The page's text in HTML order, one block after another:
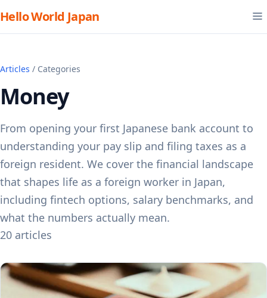
Hello World Japan
Articles / Categories
Money
From opening your first Japanese bank account to
understanding your pay slip and filing taxes as a
foreign resident. We cover the financial landscape
that shapes life as a foreign worker in Japan,
including fintech options, salary benchmarks, and
what the numbers actually mean.
20 articles